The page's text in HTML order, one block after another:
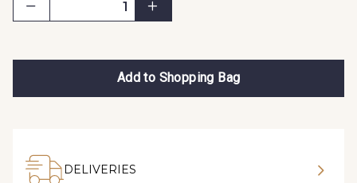
Add to Shopping Bag
DELIVERIES